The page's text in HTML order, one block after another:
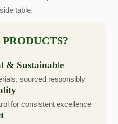
table.
& Sustainable
sourced responsibly
for consistent excellence